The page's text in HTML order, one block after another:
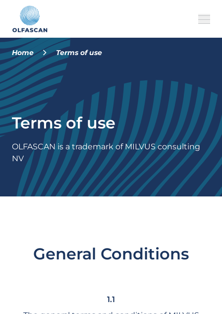
Our services
Cases
FAQ
MILVUS
CONTACT EN
Home Terms of use
Terms of use
OLFASCAN is a trademark of MILVUS consulting
NV
General Conditions
1.1